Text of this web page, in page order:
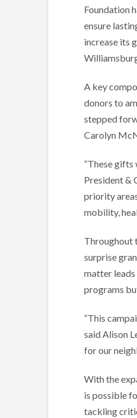
Foundation
ensure
increase its
A key
donors to
stepped
Carolyn
“These gifts
President &
priority
mobility,
Throughout
surprise
matter
programs
“This
said Alison
for our
With the
is possible
tackling